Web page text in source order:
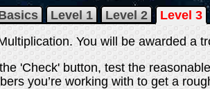
Level 1 Level 2
Level 3
You will be awarded a
'Check' button, test the
you’re working with to get a